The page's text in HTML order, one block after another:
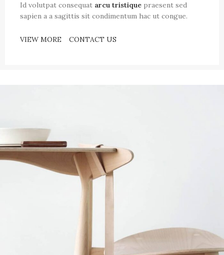
Id volutpat consequat arcu tristique praesent sed
sapien a a sagittis sit condimentum hac ut congue.
VIEW MORE CONTACT US